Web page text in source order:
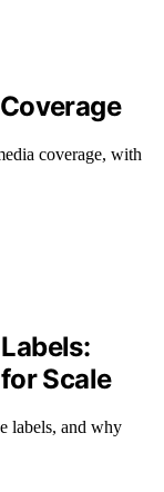
coverage, with
Scale
labels, and why